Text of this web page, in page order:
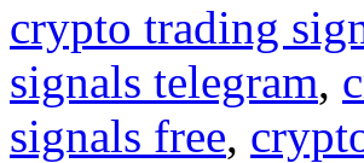
crypto trading
signals telegram,
signals free,